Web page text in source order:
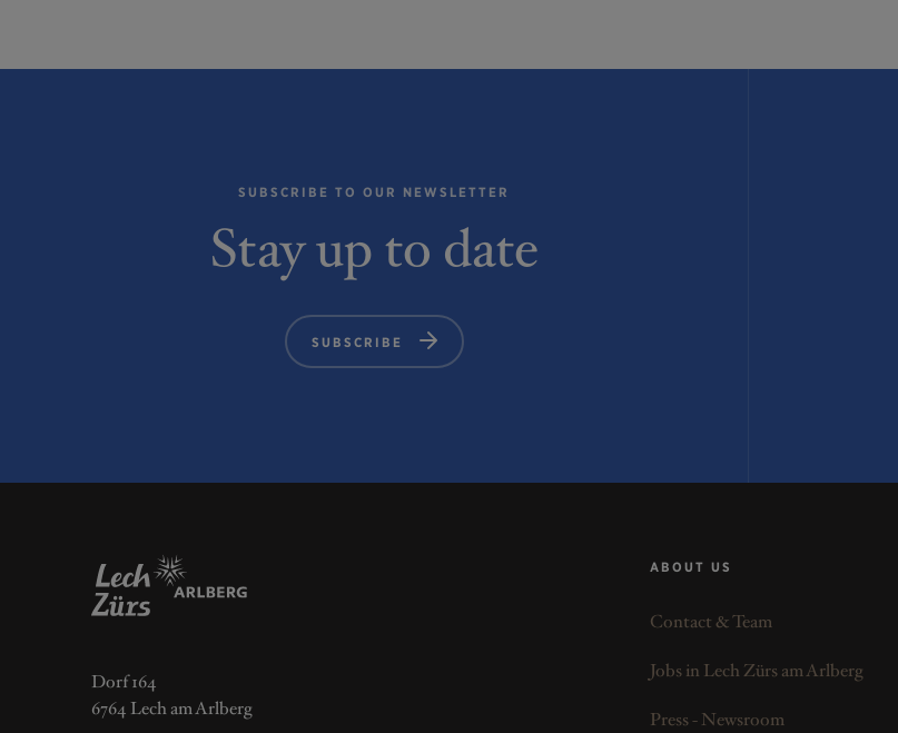
SUBSCRIBE TO OUR NEWSLETTER
Stay up to date
SUBSCRIBE
Dorf 164
6764 Lech am Arlberg
ABOUT US
Contact & Team
Jobs in Lech Zürs am Arlberg
Press - Newsroom